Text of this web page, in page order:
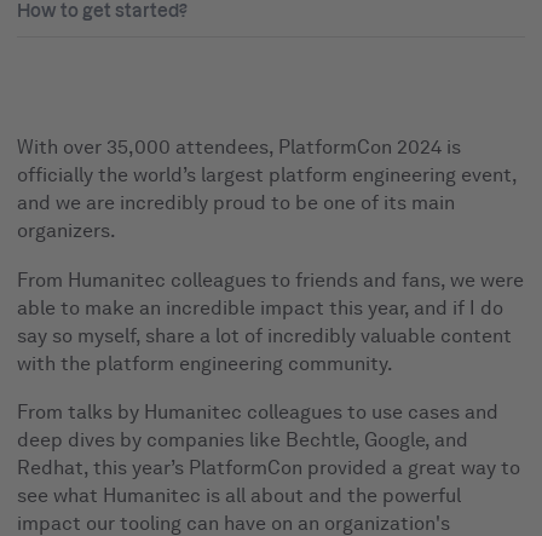
How to get started?
With over 35,000 attendees, PlatformCon 2024 is
officially the world’s largest platform engineering event,
and we are incredibly proud to be one of its main
organizers.
From Humanitec colleagues to friends and fans, we were
able to make an incredible impact this year, and if I do
say so myself, share a lot of incredibly valuable content
with the platform engineering community.
From talks by Humanitec colleagues to use cases and
deep dives by companies like Bechtle, Google, and
Redhat, this year’s PlatformCon provided a great way to
see what Humanitec is all about and the powerful
impact our tooling can have on an organization's